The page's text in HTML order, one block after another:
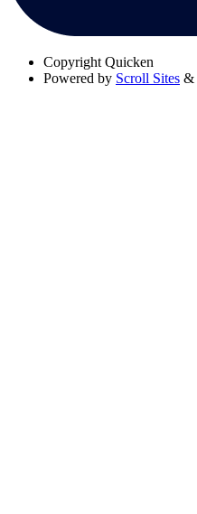
Copyright Quicken
Powered by Scroll Sites &